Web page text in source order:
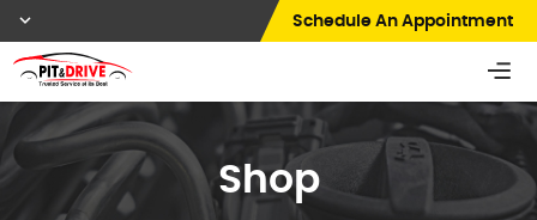
Schedule An Appointment
Shop